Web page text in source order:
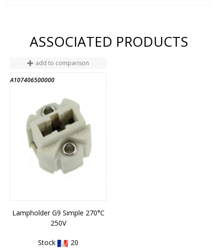
ASSOCIATED PRODUCTS
add to comparison
A107406500000
Lampholder G9 Simple 270°C
250V
Stock
20